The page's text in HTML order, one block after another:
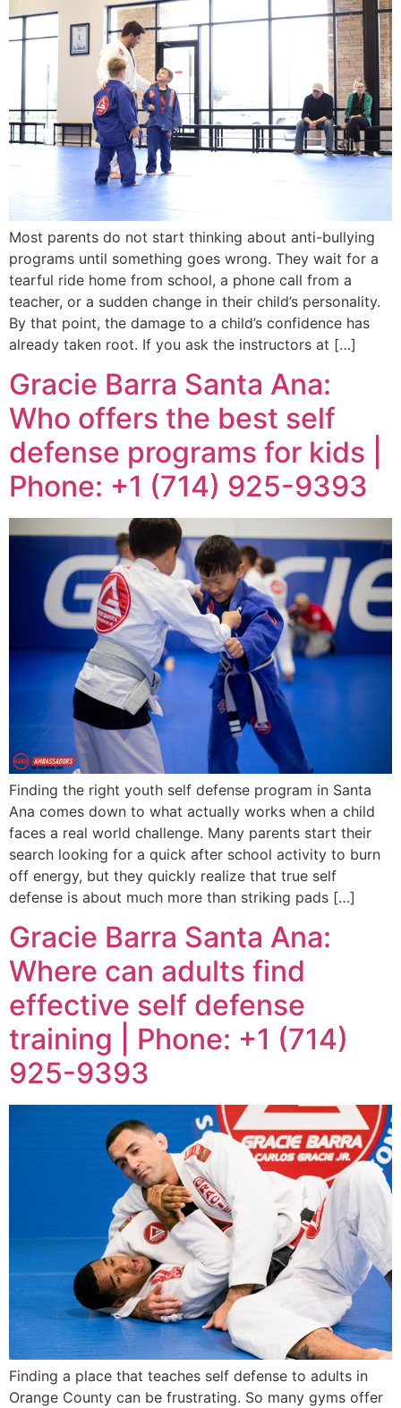
Most parents do not start thinking about anti-bullying
programs until something goes wrong. They wait for a
tearful ride home from school, a phone call from a
teacher, or a sudden change in their child’s personality.
By that point, the damage to a child’s confidence has
already taken root. If you ask the instructors at […]
Gracie Barra Santa Ana:
Who offers the best self
defense programs for kids |
Phone: +1 (714) 925-9393
Finding the right youth self defense program in Santa
Ana comes down to what actually works when a child
faces a real world challenge. Many parents start their
search looking for a quick after school activity to burn
off energy, but they quickly realize that true self
defense is about much more than striking pads […]
Gracie Barra Santa Ana:
Where can adults find
effective self defense
training | Phone: +1 (714)
925-9393
Finding a place that teaches self defense to adults in
Orange County can be frustrating. So many gyms offer